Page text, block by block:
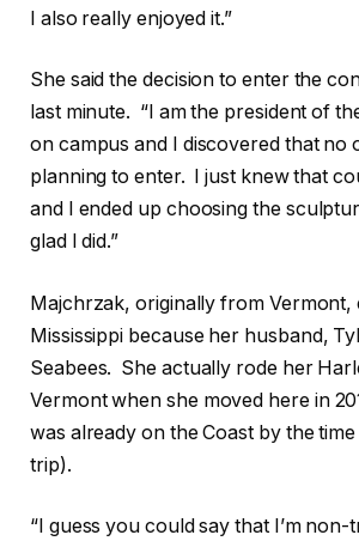
I also really enjoyed it.”
She said the decision to enter the
last minute. “I am the president of
on campus and I discovered that no
planning to enter. I just knew that
and I ended up choosing the
glad I did.”
Majchrzak, originally from Vermont,
Mississippi because her husband,
Seabees. She actually rode her
Vermont when she moved here in
was already on the Coast by the
trip).
“I guess you could say that I’m non-